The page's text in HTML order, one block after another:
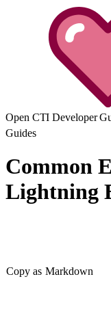
Open CTI Developer
Guides
Common
Lightning
Copy as Markdown